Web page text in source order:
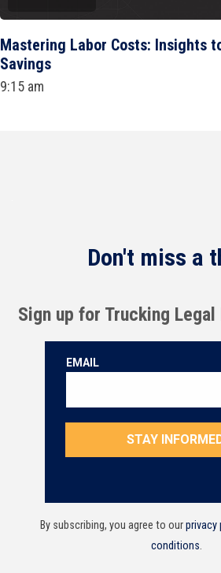
Mastering Labor Costs: Insights
Savings
9:15 am
Don't miss a
Sign up for Trucking Legal
By subscribing, you agree to ourprivacy
conditions.